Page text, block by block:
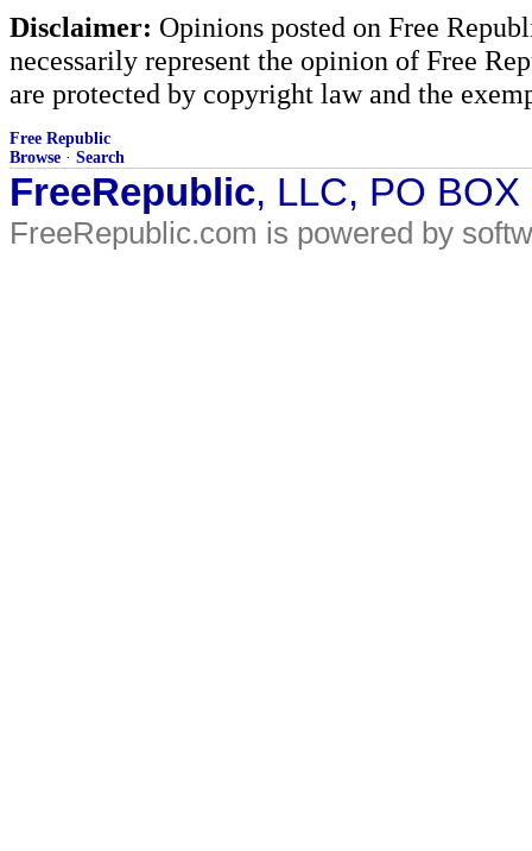
Disclaimer: Opinions posted on Free
necessarily represent the opinion of Free
are protected by copyright law and the
Free Republic
Browse · Search
FreeRepublic, LLC, PO
FreeRepublic.com is powered by